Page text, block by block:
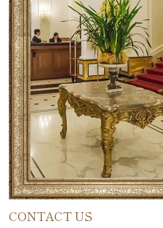
CONTACT US